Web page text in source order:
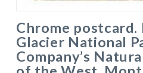
Chrome postcard.
Glacier National
Company’s